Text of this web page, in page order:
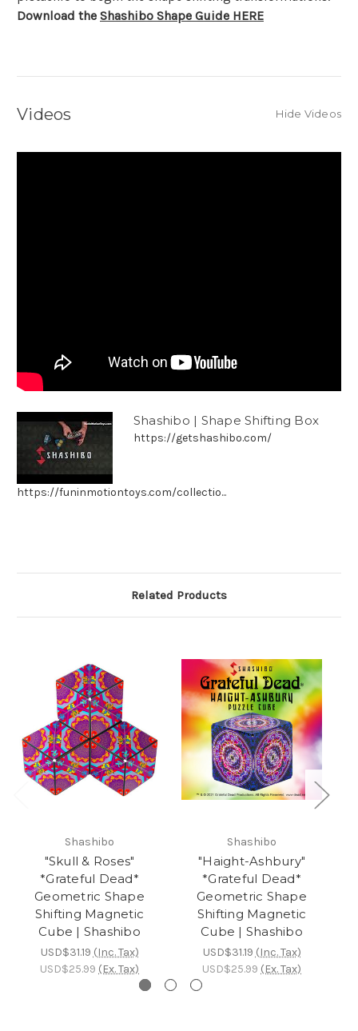
Download the Shashibo Shape Guide HERE
Videos Hide Videos
Shashibo | Shape Shifting Box
https://getshashibo.com/
https://funinmotiontoys.com/collectio...
Related Products
Shashibo
"Skull & Roses"
*Grateful Dead*
Geometric Shape
Shifting Magnetic
Cube | Shashibo
USD$31.19 (Inc. Tax)
USD$25.99 (Ex. Tax)
Shashibo
"Haight-Ashbury"
*Grateful Dead*
Geometric Shape
Shifting Magnetic
Cube | Shashibo
USD$31.19 (Inc. Tax)
USD$25.99 (Ex. Tax)